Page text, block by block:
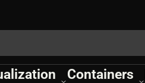
Containers